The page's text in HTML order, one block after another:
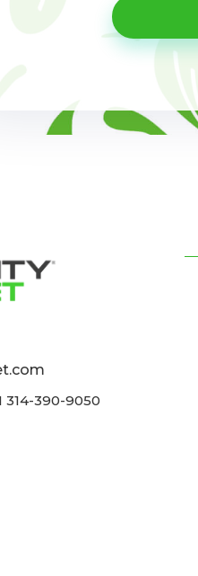
314-390-9050